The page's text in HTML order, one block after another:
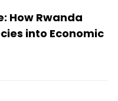
How Rwanda
into Economic